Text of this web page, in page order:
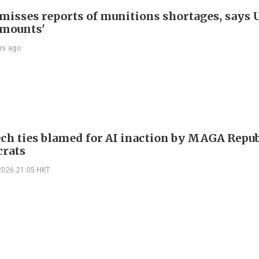
reports of munitions shortages, says
ago
ties blamed for AI inaction by MAGA
21:05 HKT